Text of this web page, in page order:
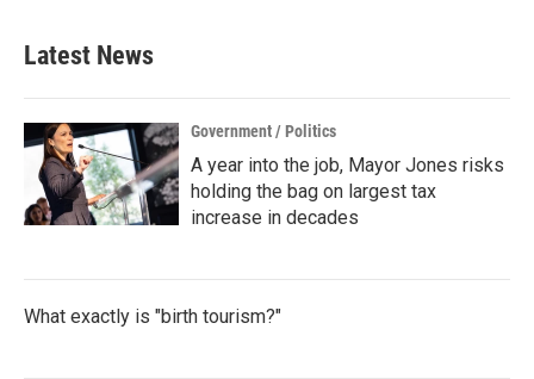
b
o
k
e
e
d
n
Latest News
Government / Politics
A year into the job, Mayor Jones risks
holding the bag on largest tax
increase in decades
What exactly is "birth tourism?"